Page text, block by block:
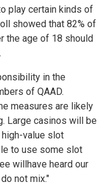
play certain kinds of
showed that 82% of
the age of 18 should
in the
of QAAD.
measures are likely
Large casinos will be
value slot
to use some slot
willhave heard our
not mix."